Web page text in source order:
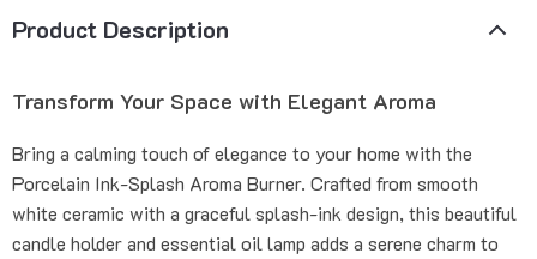
Product Description
Transform Your Space with Elegant Aroma
Bring a calming touch of elegance to your home with the
Porcelain Ink-Splash Aroma Burner. Crafted from smooth
white ceramic with a graceful splash-ink design, this beautiful
candle holder and essential oil lamp adds a serene charm to